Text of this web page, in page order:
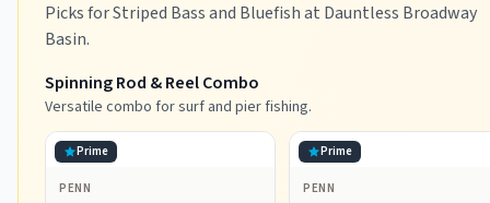
Picks for Striped Bass and Bluefish at Dauntless Broadway
Basin.
Spinning Rod & Reel Combo
Versatile combo for surf and pier fishing.
Prime
PENN
Prime
PENN